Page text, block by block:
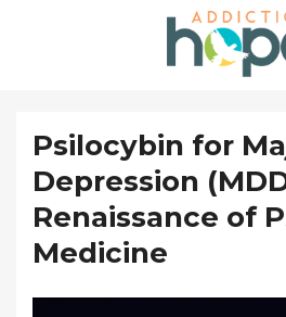
Psilocybin for
Depression
Renaissance of
Medicine